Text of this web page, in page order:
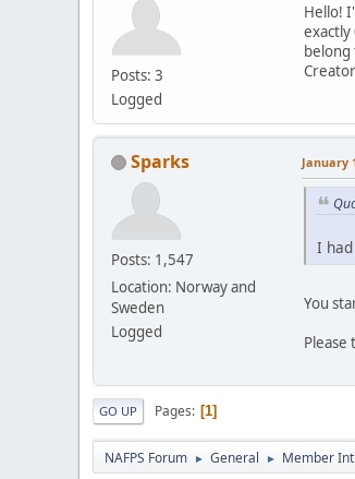
Posts: 3
Logged
Hello!
exactly
belong
Sparks
Posts: 1,547
Location: Norway and
Sweden
Logged
January
I
You
Please
GO UP Pages 1
NAFPS Forum ► General ► Member